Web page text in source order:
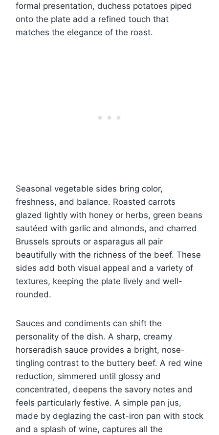
formal presentation, duchess potatoes piped
onto the plate add a refined touch that
matches the elegance of the roast.
Seasonal vegetable sides bring color,
freshness, and balance. Roasted carrots
glazed lightly with honey or herbs, green beans
sautéed with garlic and almonds, and charred
Brussels sprouts or asparagus all pair
beautifully with the richness of the beef. These
sides add both visual appeal and a variety of
textures, keeping the plate lively and well-
rounded.
Sauces and condiments can shift the
personality of the dish. A sharp, creamy
horseradish sauce provides a bright, nose-
tingling contrast to the buttery beef. A red wine
reduction, simmered until glossy and
concentrated, deepens the savory notes and
feels particularly festive. A simple pan jus,
made by deglazing the cast-iron pan with stock
and a splash of wine, captures all the